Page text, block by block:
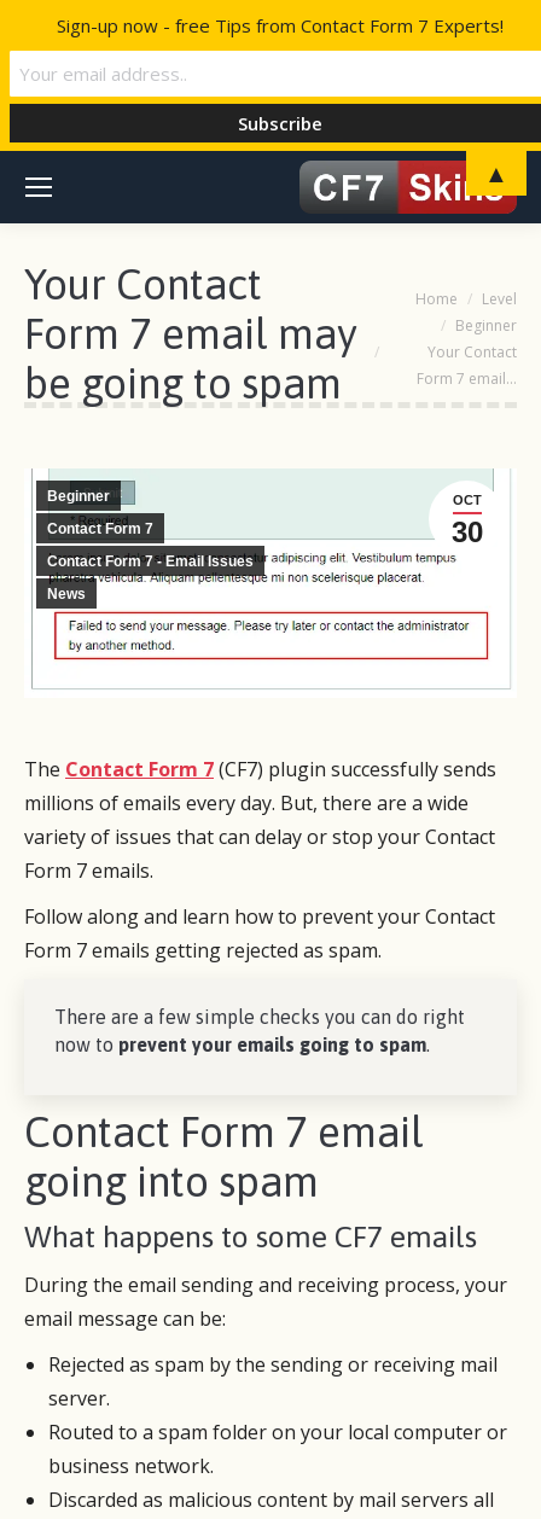
Your Contact
Form 7 email may
be going to spam
You are here:
Home
Level
Beginner
Your Contact
Form 7 email…
OCT
30
Beginner
Contact Form 7
Contact Form 7 - Email Issues
News
The Contact Form 7(CF7) plugin successfully sends
millions of emails every day. But, there are a wide
variety of issues that can delay or stop your Contact
Form 7 emails.
Follow along and learn how to prevent your Contact
Form 7 emails getting rejected as spam.
There are a few simple checks you can do right
now to prevent your emails going to spam.
Contact Form 7 email
going into spam
What happens to some CF7 emails
During the email sending and receiving process, your
email message can be:
Rejected as spam by the sending or receiving mail
server.
Routed to a spam folder on your local computer or
business network.
Discarded as malicious content by mail servers all
Sign-up now - free Tips from Contact Form 7 Experts!
▲